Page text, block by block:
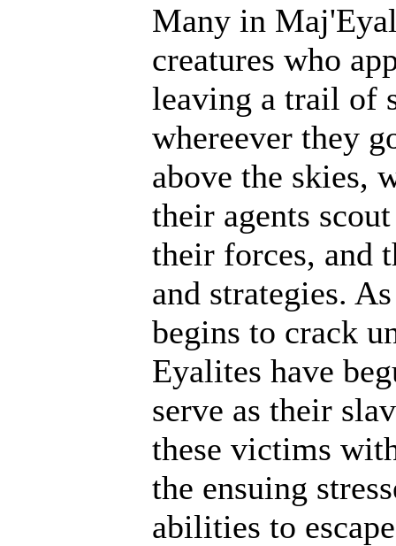
Many in
creatures who
leaving a trail of
whereever they
above the skies,
their agents
their forces, and
and strategies.
begins to crack
Eyalites have
serve as their
these victims
the ensuing
abilities to